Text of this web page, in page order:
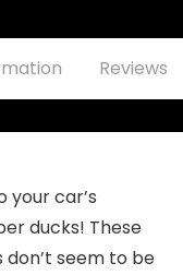
Reviews
your car’s
ducks! These
seem to be